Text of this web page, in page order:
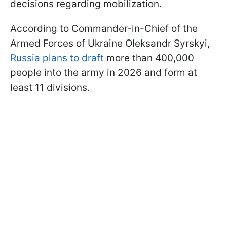
decisions regarding mobilization.
According to Commander-in-Chief of the
Armed Forces of Ukraine Oleksandr Syrskyi,
Russia plans to draft more than 400,000
people into the army in 2026 and form at
least 11 divisions.